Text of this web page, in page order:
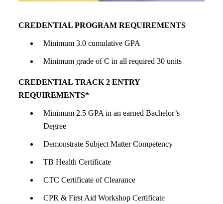
CREDENTIAL PROGRAM REQUIREMENTS
Minimum 3.0 cumulative GPA
Minimum grade of C in all required 30 units
CREDENTIAL TRACK 2 ENTRY
REQUIREMENTS*
Minimum 2.5 GPA in an earned Bachelor’s
Degree
Demonstrate Subject Matter Competency
TB Health Certificate
CTC Certificate of Clearance
CPR & First Aid Workshop Certificate